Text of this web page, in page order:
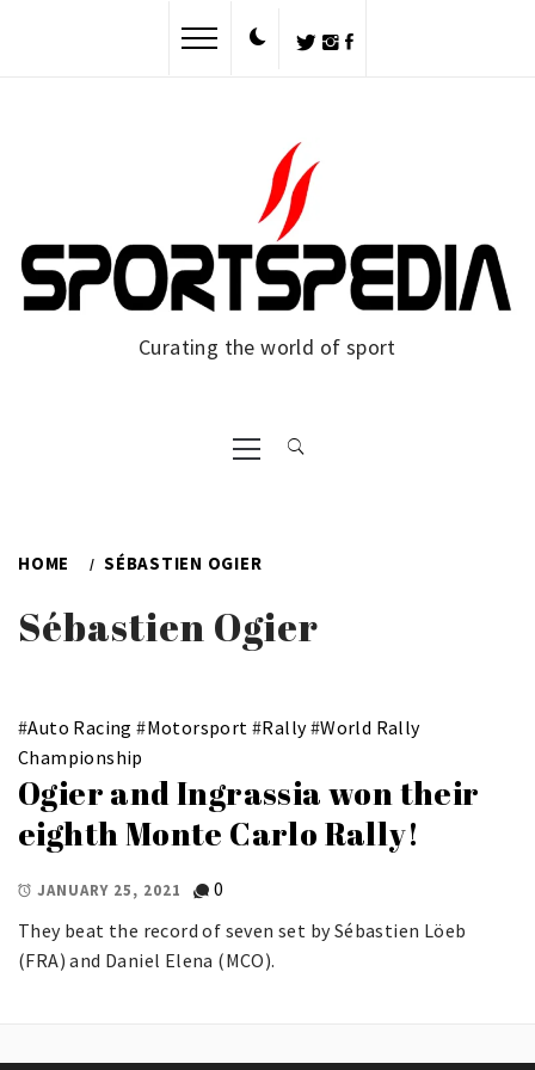
Curating the world of sport
Primary
Menu
HOME SÉBASTIEN OGIER
Sébastien Ogier
#Auto Racing #Motorsport #Rally#World Rally
Championship
Ogier and Ingrassia won their
eighth Monte Carlo Rally!
JANUARY 25, 2021
0
They beat the record of seven set by Sébastien Löeb
(FRA) and Daniel Elena (MCO).